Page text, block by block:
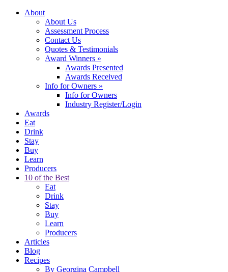
About
About Us
Assessment Process
Contact Us
Quotes & Testimonials
Award Winners »
Awards Presented
Awards Received
Info for Owners »
Info for Owners
Industry Register/Login
Awards
Eat
Drink
Stay
Buy
Learn
Producers
10 of the Best
Eat
Drink
Stay
Buy
Learn
Producers
Articles
Blog
Recipes
By Georgina Campbell